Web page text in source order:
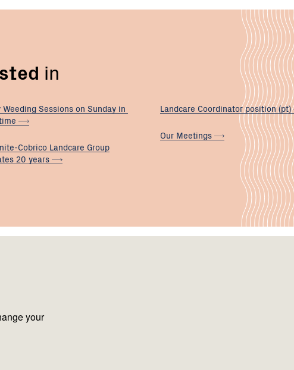
in
Weeding Sessions on Sunday in
Cobrico Landcare Group
20years
Landcare Coordinator position(pt)
Our Meetings
your